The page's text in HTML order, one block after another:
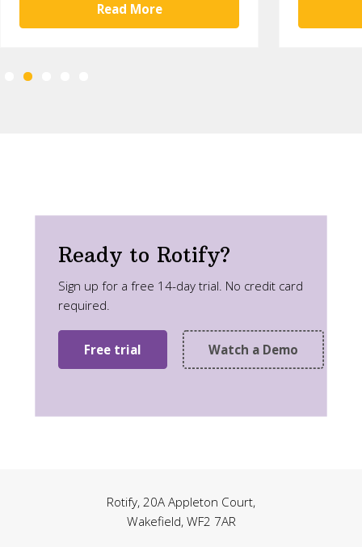
Read More
Ready to Rotify?
Sign up for a free 14-day trial. No credit card
required.
Free trial Watch a Demo
Rotify, 20A Appleton Court,
Wakefield, WF2 7AR